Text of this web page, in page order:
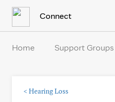
Connect
Home Support Groups
< Hearing Loss